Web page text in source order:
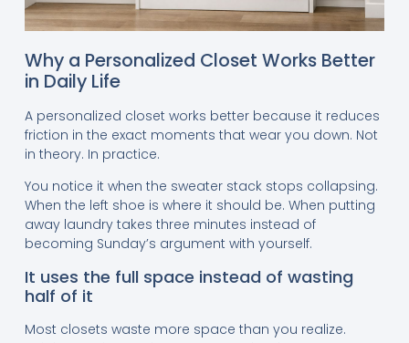
Why a Personalized Closet Works Better
in Daily Life
A personalized closet works better because it reduces
friction in the exact moments that wear you down. Not
in theory. In practice.
You notice it when the sweater stack stops collapsing.
When the left shoe is where it should be. When putting
away laundry takes three minutes instead of
becoming Sunday’s argument with yourself.
It uses the full space instead of wasting
half of it
Most closets waste more space than you realize.